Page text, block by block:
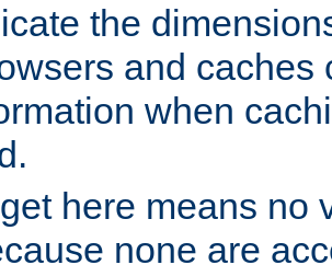
the
and caches
when
here means no
none are